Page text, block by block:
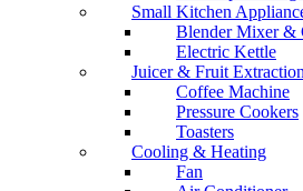
Small Kitchen
Blender Mixer &
Electric Kettle
Juicer & Fruit Extraction
Coffee Machine
Pressure Cookers
Toasters
Cooling & Heating
Fan